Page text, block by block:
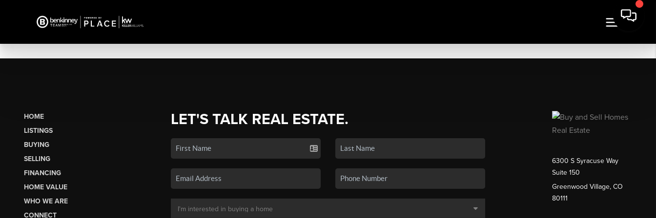
HOME
LISTINGS
BUYING
SELLING
FINANCING
HOME VALUE
WHO WE ARE
CONNECT
LET'S TALK REAL ESTATE.
6300 S Syracuse Way
Suite 150
Greenwood Village, CO
80111